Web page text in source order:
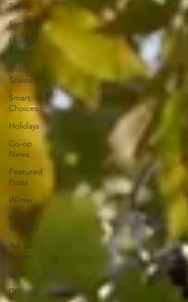
Safety
Summer
Energy
Saving
Utility
Scams
Smart
Choices
Holidays
Co-op
News
Featured
Posts
Winter
Electric
Vehicles
Ask an
Expert
Solar
DIY